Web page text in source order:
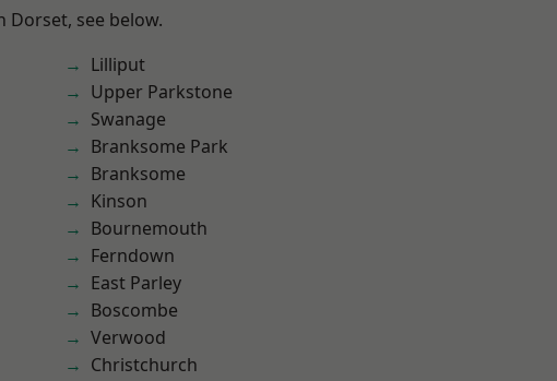
Dorset, see below.
Lilliput
Upper Parkstone
Swanage
Branksome Park
Branksome
Kinson
Bournemouth
Ferndown
East Parley
Boscombe
Verwood
Christchurch